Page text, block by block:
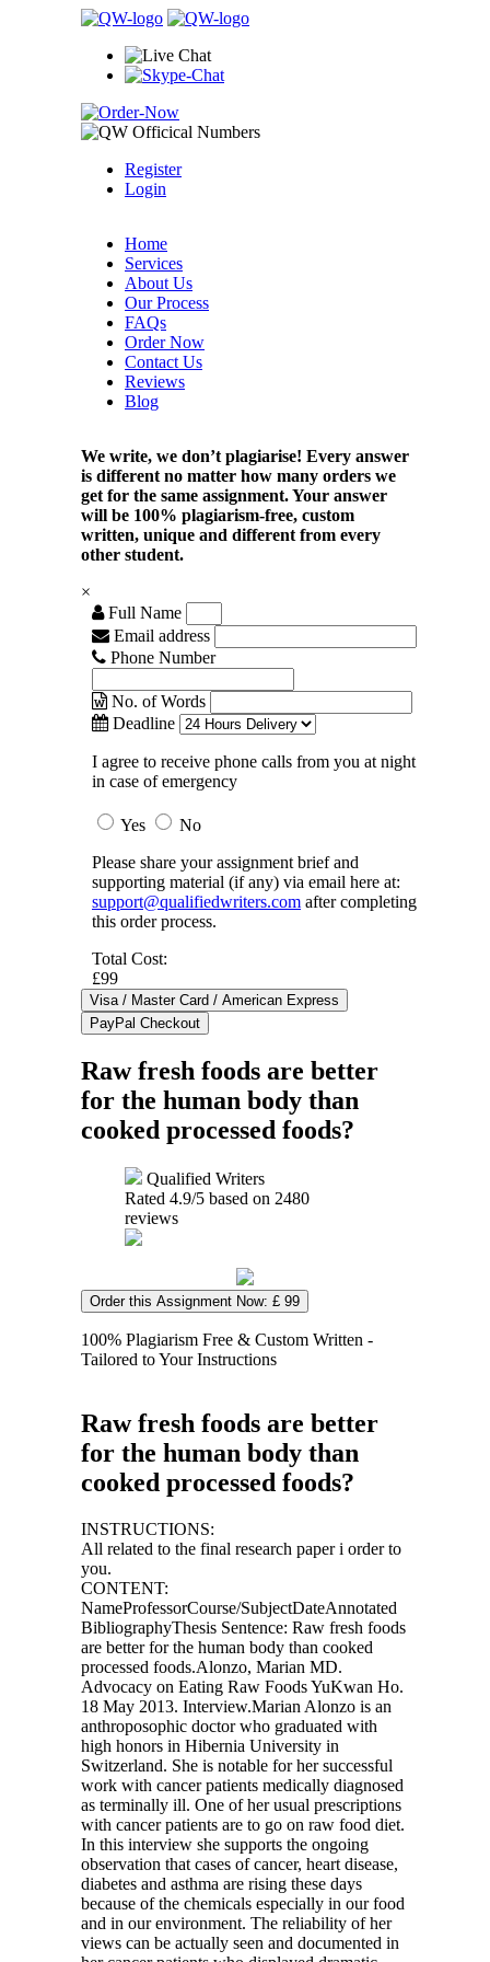
Register
Login
Home
Services
About Us
Our Process
FAQs
Order Now
Contact Us
Reviews
Blog
We write, we don’t plagiarise! Every answer
is different no matter how many orders we
get for the same assignment. Your answer
will be 100% plagiarism-free, custom
written, unique and different from every
other student.
×
Full Name
Email address
Phone Number
No. of Words
Deadline
I agree to receive phone calls from you at night
in case of emergency
Yes
No
Please share your assignment brief and
supporting material (if any) via email here at:
support@qualifiedwriters.com after completing
this order process.
Total Cost:
£99
Raw fresh foods are better
for the human body than
cooked processed foods?
Qualified Writers
Rated 4.9/5 based on 2480
reviews
Order this Assignment Now: £ 99
100% Plagiarism Free & Custom Written -
Tailored to Your Instructions
Raw fresh foods are better
for the human body than
cooked processed foods?
INSTRUCTIONS:
All related to the final research paper i order to
you.
CONTENT:
NameProfessorCourse/SubjectDateAnnotated
BibliographyThesis Sentence: Raw fresh foods
are better for the human body than cooked
processed foods.Alonzo, Marian MD.
Advocacy on Eating Raw Foods YuKwan Ho.
18 May 2013. Interview.Marian Alonzo is an
anthroposophic doctor who graduated with
high honors in Hibernia University in
Switzerland. She is notable for her successful
work with cancer patients medically diagnosed
as terminally ill. One of her usual prescriptions
with cancer patients are to go on raw food diet.
In this interview she supports the ongoing
observation that cases of cancer, heart disease,
diabetes and asthma are rising these days
because of the chemicals especially in our food
and in our environment. The reliability of her
views can be actually seen and documented in